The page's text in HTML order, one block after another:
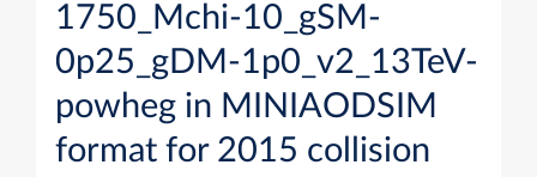
1750_Mchi-10_gSM-
0p25_gDM-1p0_v2_13TeV-
powheg in MINIAODSIM
format for 2015 collision